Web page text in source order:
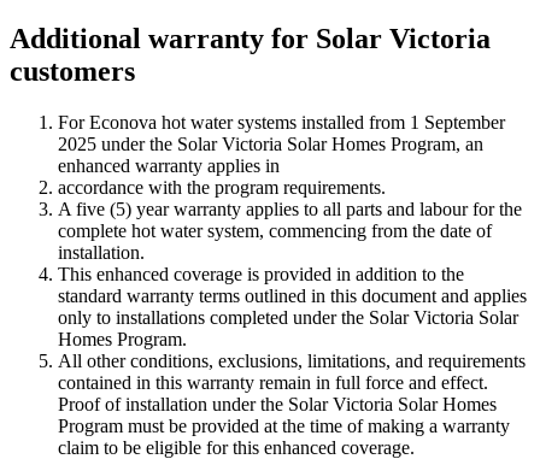
Additional warranty for Solar Victoria
customers
For Econova hot water systems installed from 1 September
2025 under the Solar Victoria Solar Homes Program, an
enhanced warranty applies in
accordance with the program requirements.
A five (5) year warranty applies to all parts and labour for the
complete hot water system, commencing from the date of
installation.
This enhanced coverage is provided in addition to the
standard warranty terms outlined in this document and applies
only to installations completed under the Solar Victoria Solar
Homes Program.
All other conditions, exclusions, limitations, and requirements
contained in this warranty remain in full force and effect.
Proof of installation under the Solar Victoria Solar Homes
Program must be provided at the time of making a warranty
claim to be eligible for this enhanced coverage.